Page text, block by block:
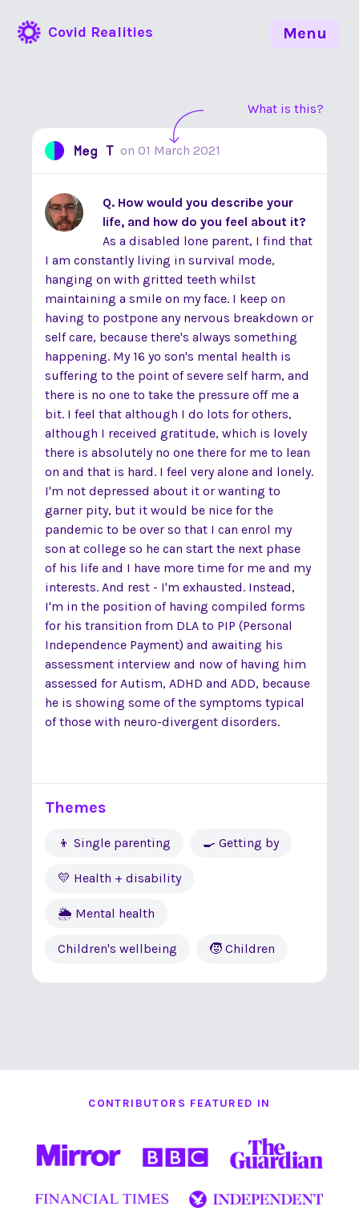
Covid Realities
What is this?
Meg T on 01 March 2021
Q. How would you describe your
life, and how do you feel about it?
As a disabled lone parent, I find that
I am constantly living in survival mode,
hanging on with gritted teeth whilst
maintaining a smile on my face. I keep on
having to postpone any nervous breakdown or
self care, because there's always something
happening. My 16 yo son's mental health is
suffering to the point of severe self harm, and
there is no one to take the pressure off me a
bit. I feel that although I do lots for others,
although I received gratitude, which is lovely
there is absolutely no one there for me to lean
on and that is hard. I feel very alone and lonely.
I'm not depressed about it or wanting to
garner pity, but it would be nice for the
pandemic to be over so that I can enrol my
son at college so he can start the next phase
of his life and I have more time for me and my
interests. And rest - I'm exhausted. Instead,
I'm in the position of having compiled forms
for his transition from DLA to PIP (Personal
Independence Payment) and awaiting his
assessment interview and now of having him
assessed for Autism, ADHD and ADD, because
he is showing some of the symptoms typical
of those with neuro-divergent disorders.
Themes
👦 Single parenting 🍳 Getting by
💛 Health + disability
🌦 Mental health
Children's wellbeing 🧒 Children
CONTRIBUTORS FEATURED IN
Menu